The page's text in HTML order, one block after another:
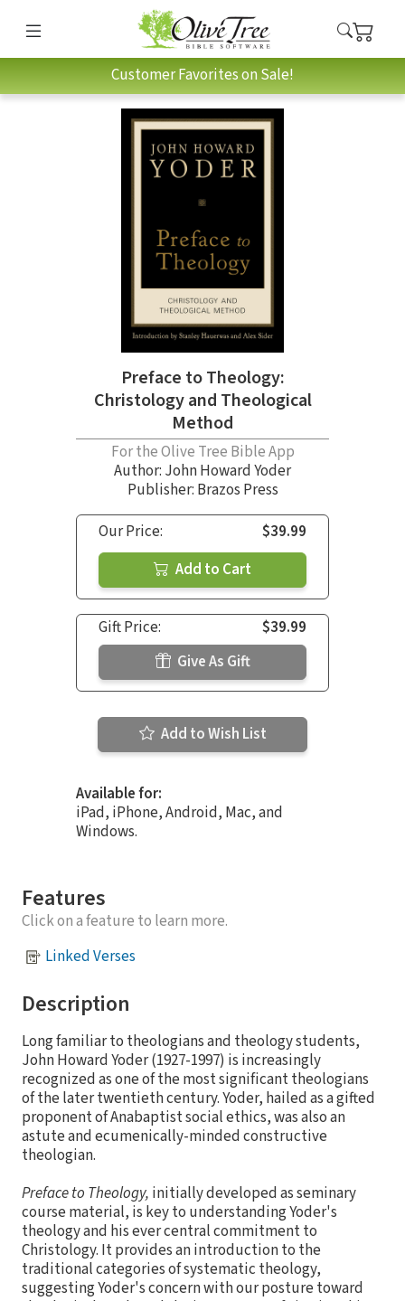
Customer Favorites on Sale!
Preface to Theology:
Christology and Theological
Method
For the Olive Tree Bible App
Author: John Howard Yoder
Publisher: Brazos Press
Our Price:
$39.99
Add to Cart
Gift Price:
$39.99
Give As Gift
Add to Wish List
Available for:
iPad, iPhone, Android, Mac, and
Windows.
Features
Click on a feature to learn more.
Linked Verses
Description
Long familiar to theologians and theology students,
John Howard Yoder (1927-1997) is increasingly
recognized as one of the most significant theologians
of the later twentieth century. Yoder, hailed as a gifted
proponent of Anabaptist social ethics, was also an
astute and ecumenically-minded constructive
theologian.
Preface to Theology, initially developed as seminary
course material, is key to understanding Yoder's
theology and his ever central commitment to
Christology. It provides an introduction to the
traditional categories of systematic theology,
suggesting Yoder's concern with our posture toward